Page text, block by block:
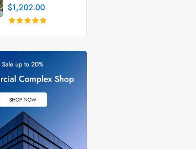
$1,202.00